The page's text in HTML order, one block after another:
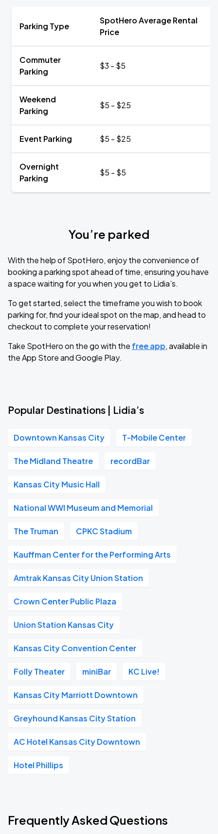
Parking Type
SpotHero Average Rental
Price
Commuter
Parking
$3 - $5
Weekend
Parking
$5 - $25
Event Parking $5 - $25
Overnight
Parking
$5 - $5
You’re parked
With the help of SpotHero, enjoy the convenience of
booking a parking spot ahead of time, ensuring you have
a space waiting for you when you get to Lidia’s.
To get started, select the timeframe you wish to book
parking for, find your ideal spot on the map, and head to
checkout to complete your reservation!
Take SpotHero on the go with the free app, available in
the App Store and Google Play.
Popular Destinations | Lidia’s
Downtown Kansas City T-Mobile Center
The Midland Theatre recordBar
Kansas City Music Hall
National WWI Museum and Memorial
The Truman CPKC Stadium
Kauffman Center for the Performing Arts
Amtrak Kansas City Union Station
Crown Center Public Plaza
Union Station Kansas City
Kansas City Convention Center
Folly Theater miniBar KC Live!
Kansas City Marriott Downtown
Greyhound Kansas City Station
AC Hotel Kansas City Downtown
Hotel Phillips
Frequently Asked Questions